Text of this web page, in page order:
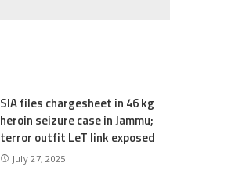
SIA files chargesheet in 46 kg
heroin seizure case in Jammu;
terror outfit LeT link exposed
July 27, 2025